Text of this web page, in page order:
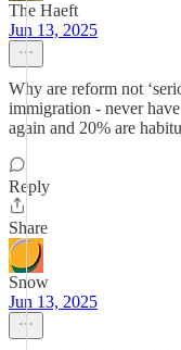
The Haeft
Jun 13, 2025
Why are reform not
immigration - never
again and 20% are
Reply
Share
Snow
Jun 13, 2025